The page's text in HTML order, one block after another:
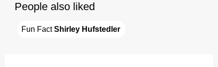
People also liked
Fun Fact Shirley Hufstedler